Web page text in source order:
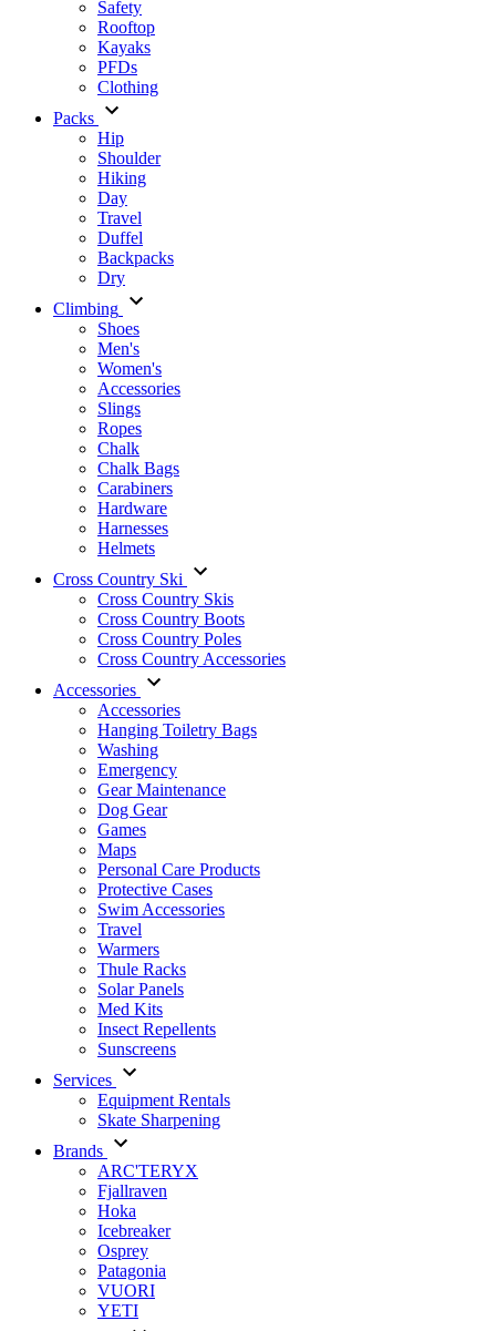
Safety
Rooftop
Kayaks
PFDs
Clothing
Packs
Hip
Shoulder
Hiking
Day
Travel
Duffel
Backpacks
Dry
Climbing
Shoes
Men's
Women's
Accessories
Slings
Ropes
Chalk
Chalk Bags
Carabiners
Hardware
Harnesses
Helmets
Cross Country Ski
Cross Country Skis
Cross Country Boots
Cross Country Poles
Cross Country Accessories
Accessories
Accessories
Hanging Toiletry Bags
Washing
Emergency
Gear Maintenance
Dog Gear
Games
Maps
Personal Care Products
Protective Cases
Swim Accessories
Travel
Warmers
Thule Racks
Solar Panels
Med Kits
Insect Repellents
Sunscreens
Services
Equipment Rentals
Skate Sharpening
Brands
ARC'TERYX
Fjallraven
Hoka
Icebreaker
Osprey
Patagonia
VUORI
YETI